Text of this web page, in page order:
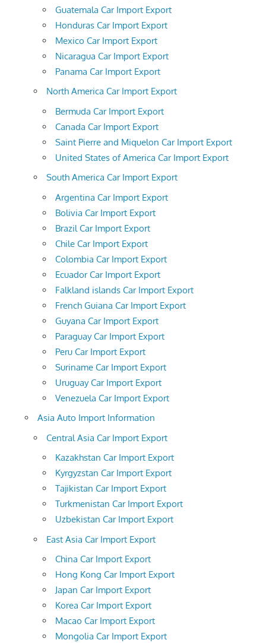
Guatemala Car Import Export
Honduras Car Import Export
Mexico Car Import Export
Nicaragua Car Import Export
Panama Car Import Export
North America Car Import Export
Bermuda Car Import Export
Canada Car Import Export
Saint Pierre and Miquelon Car Import Export
United States of America Car Import Export
South America Car Import Export
Argentina Car Import Export
Bolivia Car Import Export
Brazil Car Import Export
Chile Car Import Export
Colombia Car Import Export
Ecuador Car Import Export
Falkland islands Car Import Export
French Guiana Car Import Export
Guyana Car Import Export
Paraguay Car Import Export
Peru Car Import Export
Suriname Car Import Export
Uruguay Car Import Export
Venezuela Car Import Export
Asia Auto Import Information
Central Asia Car Import Export
Kazakhstan Car Import Export
Kyrgyzstan Car Import Export
Tajikistan Car Import Export
Turkmenistan Car Import Export
Uzbekistan Car Import Export
East Asia Car Import Export
China Car Import Export
Hong Kong Car Import Export
Japan Car Import Export
Korea Car Import Export
Macao Car Import Export
Mongolia Car Import Export